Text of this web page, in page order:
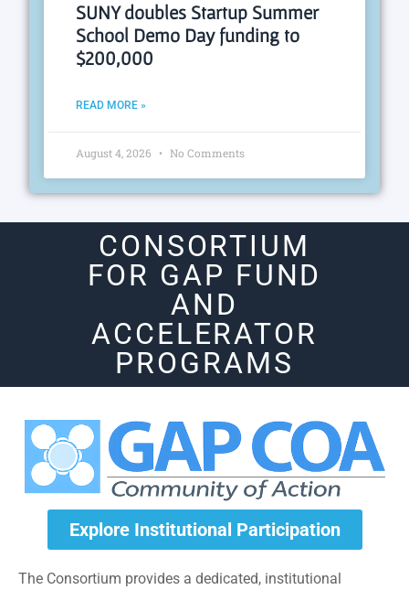
SUNY doubles Startup Summer
School Demo Day funding to
$200,000
READ MORE »
August 4, 2026 No Comments
CONSORTIUM
FOR GAP FUND
AND
ACCELERATOR
PROGRAMS
Explore Institutional Participation
The Consortium provides a dedicated, institutional